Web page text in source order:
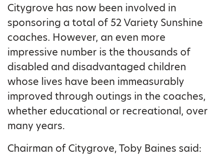
Citygrove has now been involved in
sponsoring a total of 52 Variety Sunshine
coaches. However, an even more
impressive number is the thousands of
disabled and disadvantaged children
whose lives have been immeasurably
improved through outings in the coaches,
whether educational or recreational, over
many years.
Chairman of Citygrove, Toby Baines said: